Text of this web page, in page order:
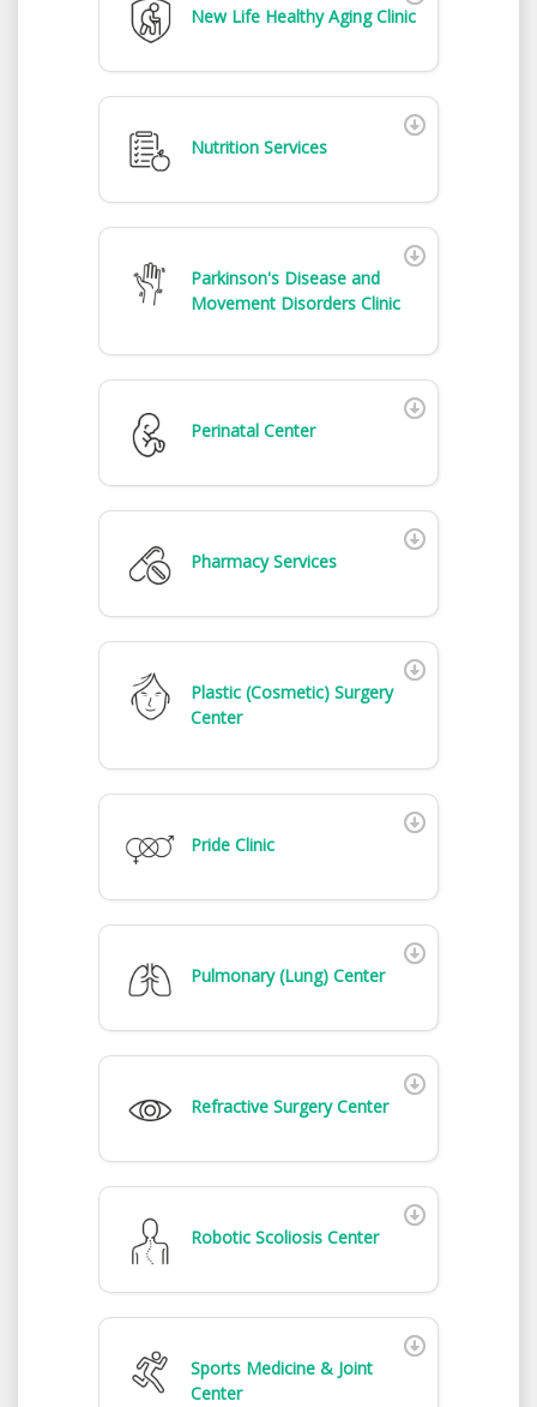
New Life Healthy Aging Clinic
Nutrition Services
Parkinson's Disease and
Movement Disorders Clinic
Perinatal Center
Pharmacy Services
Plastic (Cosmetic) Surgery
Center
Pride Clinic
Pulmonary (Lung) Center
Refractive Surgery Center
Robotic Scoliosis Center
Sports Medicine & Joint
Center